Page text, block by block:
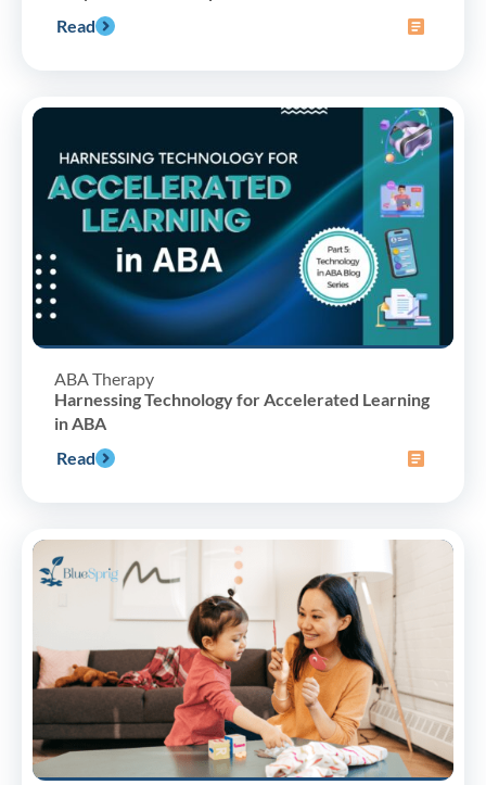
Read
ABA Therapy
Harnessing Technology for Accelerated Learning
in ABA
Read